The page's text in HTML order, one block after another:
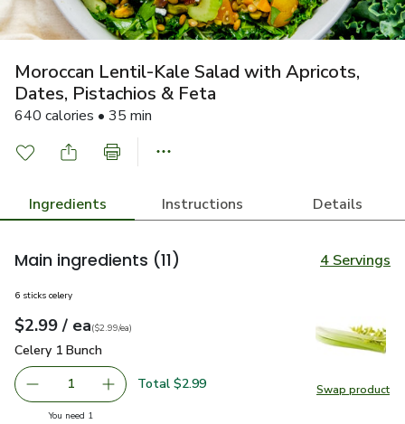
Moroccan Lentil-Kale Salad with Apricots,
Dates, Pistachios & Feta
640 calories • 35 min
Ingredients Instructions Details
Main ingredients (11) 4 Servings
Swap product
Swap
6 sticks celery
Your price$2.99
$2.99 / eaeach
$2.99pereach
($2.99/ea)
Celery 1 Bunch
Celery 1 Bunch
Remove Celery 1 Bunch
1 Add one, Celery 1 Bunch
Total $2.99
You need 1